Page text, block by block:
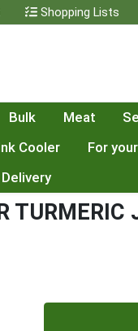
Shopping Lists
Bulk Meat
Cooler For
TURMERIC